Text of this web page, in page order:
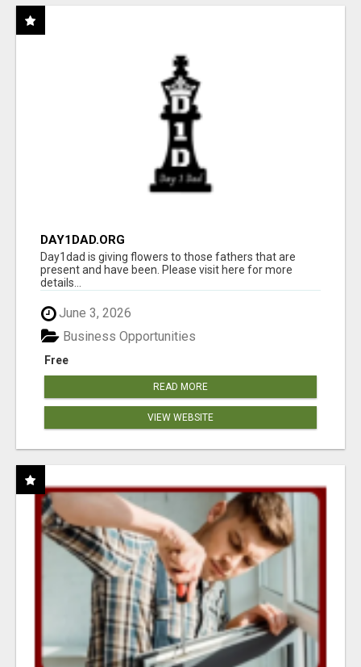
DAY1DAD.ORG
Day1dad is giving flowers to those fathers that are
present and have been. Please visit here for more
details...
June 3, 2026
Free
Business Opportunities
READ MORE
VIEW WEBSITE